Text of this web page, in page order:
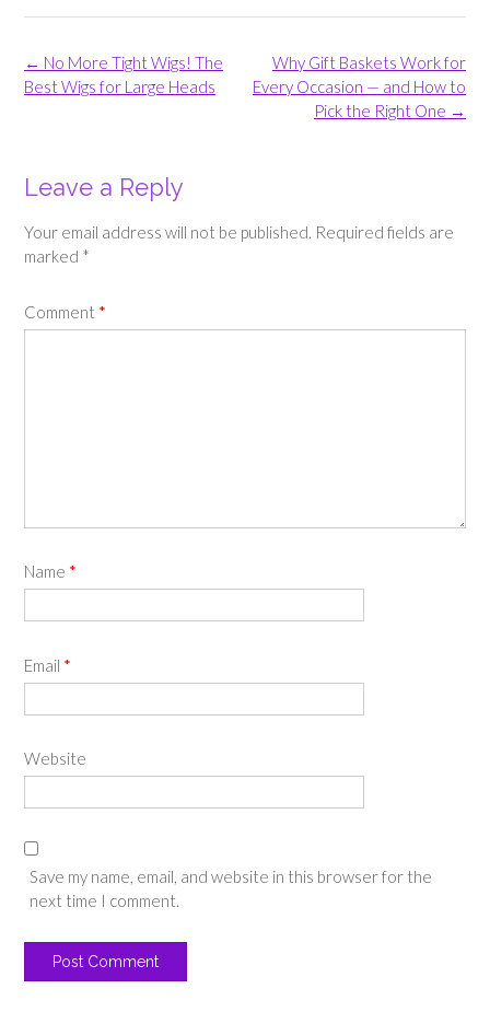
Post
navigation
Why Gift Baskets Work for
Every Occasion — and How to
Pick the Right One →
← No More Tight Wigs! The
Best Wigs for Large Heads
Leave a Reply
Your email address will not be published. Required fields are
marked *
Comment *
Name *
Email *
Website
Save my name, email, and website in this browser for the
next time I comment.